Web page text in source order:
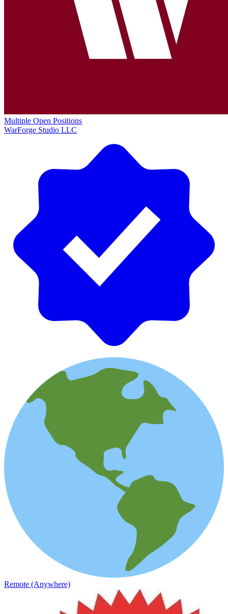
Multiple Open Positions
WarForge Studio LLC
Remote (Anywhere)